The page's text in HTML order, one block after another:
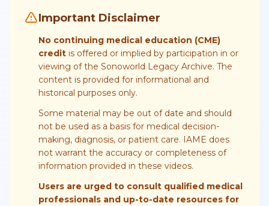
Important Disclaimer
No continuing medical education (CME)
credit is offered or implied by participation in or
viewing of the Sonoworld Legacy Archive. The
content is provided for informational and
historical purposes only.
Some material may be out of date and should
not be used as a basis for medical decision-
making, diagnosis, or patient care. IAME does
not warrant the accuracy or completeness of
information provided in these videos.
Users are urged to consult qualified medical
professionals and up-to-date resources for